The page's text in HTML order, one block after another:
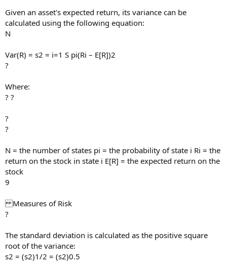
Given an asset's expected return, its variance can be
calculated using the following equation:
N
Var(R) = s2 = i=1 S pi(Ri – E[R])2
?
Where:
? ?
?
?
N = the number of states pi = the probability of state i Ri = the
return on the stock in state i E[R] = the expected return on the
stock
9
Measures of Risk
?
The standard deviation is calculated as the positive square
root of the variance:
s2 = (s2)1/2 = (s2)0.5